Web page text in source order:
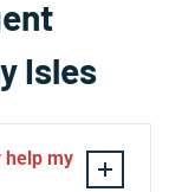
Isles
help my